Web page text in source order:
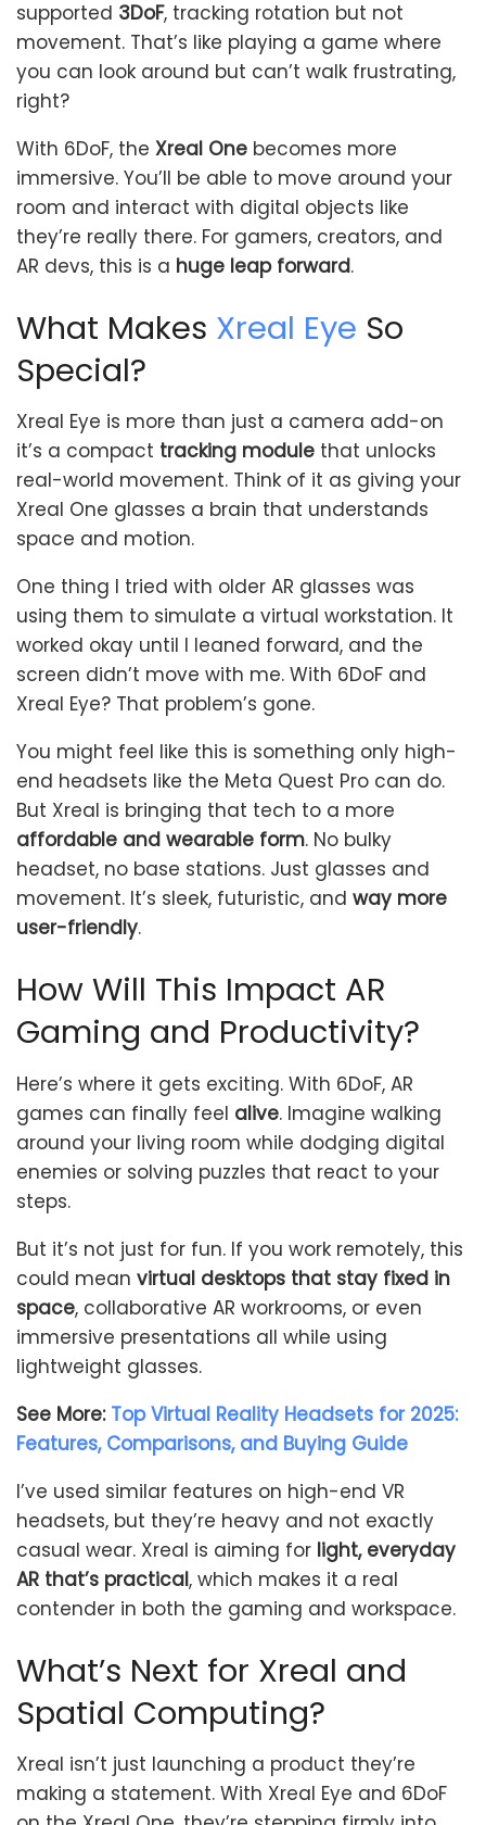
supported 3DoF, tracking rotation but not
movement. That’s like playing a game where
you can look around but can’t walk frustrating,
right?
With 6DoF, the Xreal One becomes more
immersive. You’ll be able to move around your
room and interact with digital objects like
they’re really there. For gamers, creators, and
AR devs, this is a huge leap forward.
What Makes Xreal Eye So
Special?
Xreal Eye is more than just a camera add-on
it’s a compact tracking module that unlocks
real-world movement. Think of it as giving your
Xreal One glasses a brain that understands
space and motion.
One thing I tried with older AR glasses was
using them to simulate a virtual workstation. It
worked okay until I leaned forward, and the
screen didn’t move with me. With 6DoF and
Xreal Eye? That problem’s gone.
You might feel like this is something only high-
end headsets like the Meta Quest Pro can do.
But Xreal is bringing that tech to a more
affordable and wearable form. No bulky
headset, no base stations. Just glasses and
movement. It’s sleek, futuristic, and way more
user-friendly.
How Will This Impact AR
Gaming and Productivity?
Here’s where it gets exciting. With 6DoF, AR
games can finally feel alive. Imagine walking
around your living room while dodging digital
enemies or solving puzzles that react to your
steps.
But it’s not just for fun. If you work remotely, this
could mean virtual desktops that stay fixed in
space, collaborative AR workrooms, or even
immersive presentations all while using
lightweight glasses.
See More: Top Virtual Reality Headsets for 2025:
Features, Comparisons, and Buying Guide
I’ve used similar features on high-end VR
headsets, but they’re heavy and not exactly
casual wear. Xreal is aiming for light, everyday
AR that’s practical, which makes it a real
contender in both the gaming and workspace.
What’s Next for Xreal and
Spatial Computing?
Xreal isn’t just launching a product they’re
making a statement. With Xreal Eye and 6DoF